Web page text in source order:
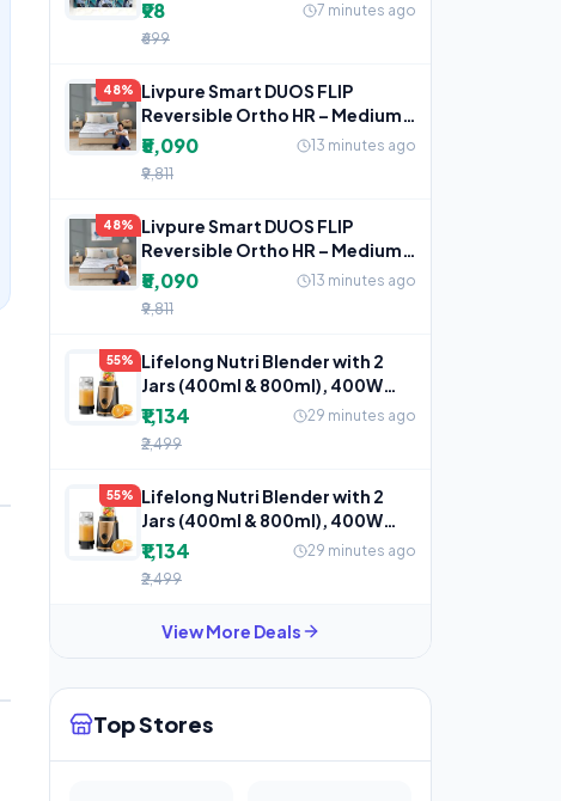
₹98
7 minutes ago
₹699
48%
Livpure Smart DUOS FLIP
Reversible Ortho HR – Medium
Soft & Firm Mattress
₹5,090
13 minutes ago
₹9,811
48%
Livpure Smart DUOS FLIP
Reversible Ortho HR – Medium
Soft & Firm Mattress
₹5,090
13 minutes ago
₹9,811
55%
Lifelong Nutri Blender with 2
Jars (400ml & 800ml), 400W
Motor, 3 Speed with
₹1,134
29 minutes ago
₹2,499
55%
Lifelong Nutri Blender with 2
Jars (400ml & 800ml), 400W
Motor, 3 Speed with
₹1,134
29 minutes ago
₹2,499
View More Deals
Top Stores